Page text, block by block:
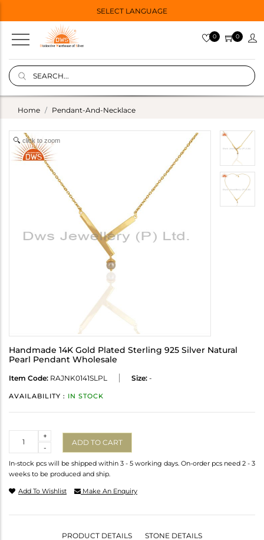
SELECT LANGUAGE
0 0
Home Pendant-And-Necklace
click to zoom
Handmade 14K Gold Plated Sterling 925 Silver Natural
Pearl Pendant Wholesale
Item Code: RAJNK0141SLPL Size: -
AVAILABILITY : IN STOCK
-
+
ADD TO CART
In-stock pcs will be shipped within 3 - 5 working days. On-order pcs need 2 - 3
weeks to be produced and ship.
Add To Wishlist Make An Enquiry
PRODUCT DETAILS STONE DETAILS